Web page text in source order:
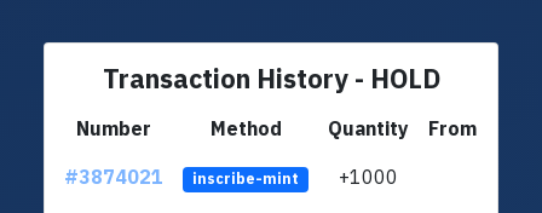
Transaction History - HOLD
Number Method Quantity
From
#3874021
inscribe-mint +1000